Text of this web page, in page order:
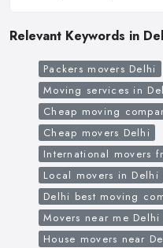
Relevant Keywords in
Packers movers Delhi
Moving services in
Cheap moving
Cheap movers Delhi
International movers
Local movers in Delhi
Delhi best moving
Movers near me Delhi
House movers near